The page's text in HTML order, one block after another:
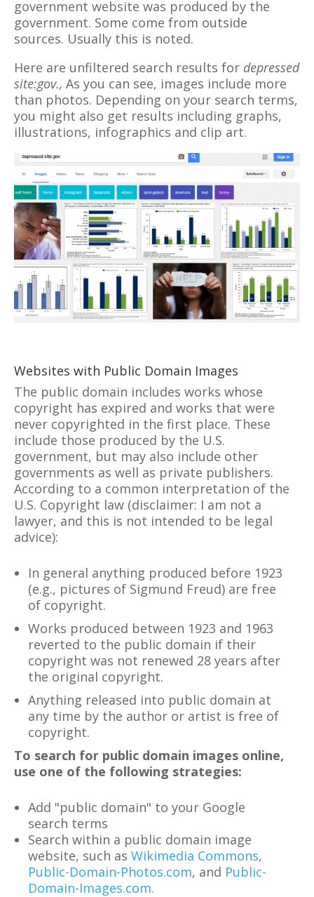
government website was produced by the
government. Some come from outside
sources. Usually this is noted.
Here are unfiltered search results for depressed
site:gov., As you can see, images include more
than photos. Depending on your search terms,
you might also get results including graphs,
illustrations, infographics and clip art.
Websites with Public Domain Images
The public domain includes works whose
copyright has expired and works that were
never copyrighted in the first place. These
include those produced by the U.S.
government, but may also include other
governments as well as private publishers.
According to a common interpretation of the
U.S. Copyright law (disclaimer: I am not a
lawyer, and this is not intended to be legal
advice):
In general anything produced before 1923
(e.g., pictures of Sigmund Freud) are free
of copyright.
Works produced between 1923 and 1963
reverted to the public domain if their
copyright was not renewed 28 years after
the original copyright.
Anything released into public domain at
any time by the author or artist is free of
copyright.
To search for public domain images online,
use one of the following strategies:
Add "public domain" to your Google
search terms
Search within a public domain image
website, such as Wikimedia Commons,
Public-Domain-Photos.com, and Public-
Domain-Images.com.